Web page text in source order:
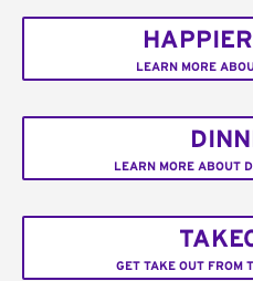
LEARN MORE
LEARN MORE ABOUT
GET TAKE OUT FROM